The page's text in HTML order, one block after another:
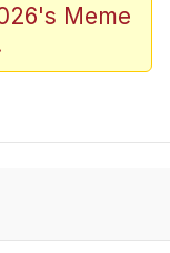
/ We
To Do It
Meme